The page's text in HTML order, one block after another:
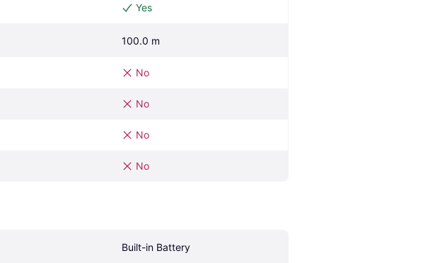
Yes
100.0 m
No
No
No
No
Built-in Battery